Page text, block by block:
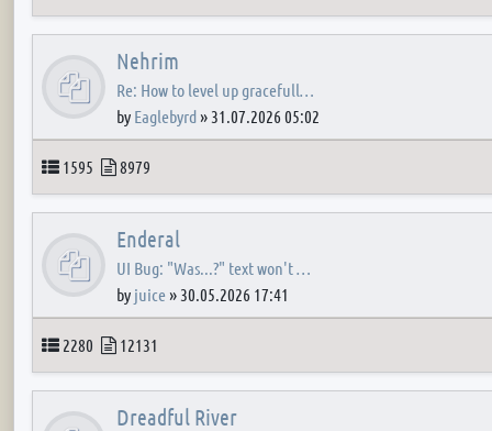
Nehrim
Re: How to level up gracefull…
by Eaglebyrd» 31.07.2026 05:02
Topics
1595 Posts
8979
Enderal
UI Bug: "Was...?" text won't …
by juice» 30.05.2026 17:41
Topics
2280 Posts
12131
Dreadful River